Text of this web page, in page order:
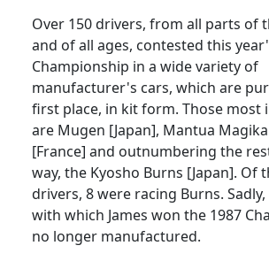
Over 150 drivers, from all parts of
and of all ages, contested this
Championship in a wide variety of
manufacturer's cars, which are
first place, in kit form. Those most
are Mugen [Japan], Mantua
[France] and outnumbering the
way, the Kyosho Burns [Japan]. Of
drivers, 8 were racing Burns.
with which James won the 1987
no longer manufactured.